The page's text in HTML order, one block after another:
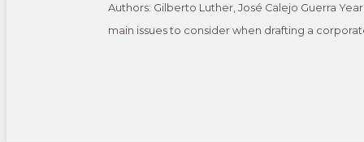
Authors: Gilberto Luther, José Calejo Guerra
main issues to consider when drafting a